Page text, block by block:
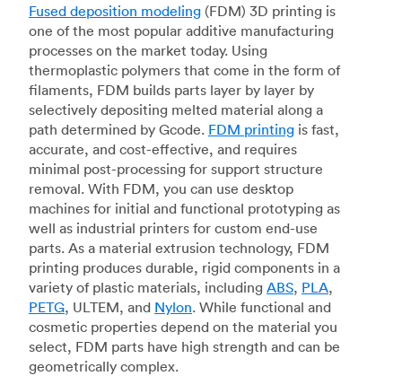
Fused deposition modeling (FDM) 3D printing is
one of the most popular additive manufacturing
processes on the market today. Using
thermoplastic polymers that come in the form of
filaments, FDM builds parts layer by layer by
selectively depositing melted material along a
path determined by Gcode. FDM printing is fast,
accurate, and cost-effective, and requires
minimal post-processing for support structure
removal. With FDM, you can use desktop
machines for initial and functional prototyping as
well as industrial printers for custom end-use
parts. As a material extrusion technology, FDM
printing produces durable, rigid components in a
variety of plastic materials, including ABS, PLA,
PETG, ULTEM, and Nylon. While functional and
cosmetic properties depend on the material you
select, FDM parts have high strength and can be
geometrically complex.